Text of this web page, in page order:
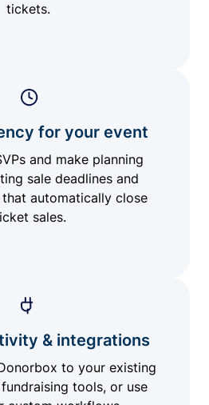
tickets.
for your event
and make planning
sale deadlines and
automatically close
sales.
& integrations
to your existing
fundraising tools, or use